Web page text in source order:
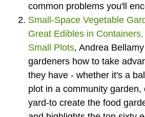
common problems you'll
Small-Space Vegetable
Great Edibles in
Small Plots, Andrea
gardeners how to take
they have - whether it's a
plot in a community garden,
yard-to create the food